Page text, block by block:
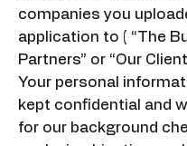
companies you
application to ( “The
Partners” or “Our
Your personal
kept confidential and
for our background